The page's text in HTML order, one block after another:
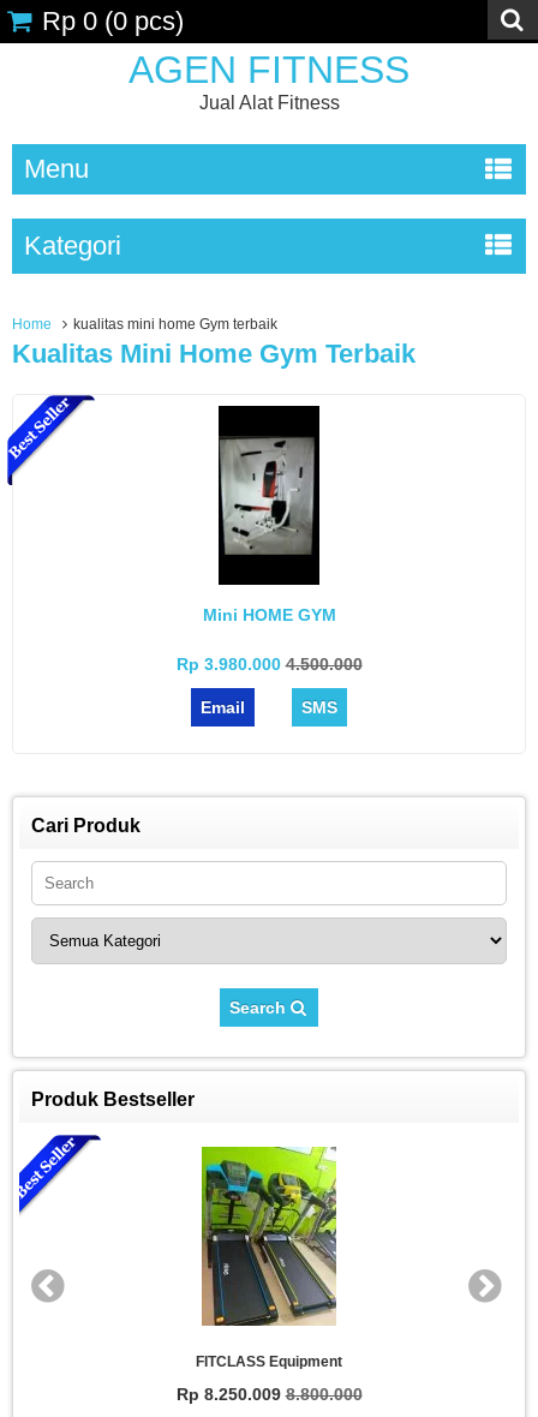
AGEN FITNESS
Jual Alat Fitness
Rp 0 (0 pcs)
Menu
Kategori
Home kualitas mini home Gym terbaik
Kualitas Mini Home Gym Terbaik
Mini HOME GYM
Rp 3.980.0004.500.000
Email SMS
Cari Produk
Search
Produk Bestseller
FITCLASS Equipment
Rp 8.250.0098.800.000